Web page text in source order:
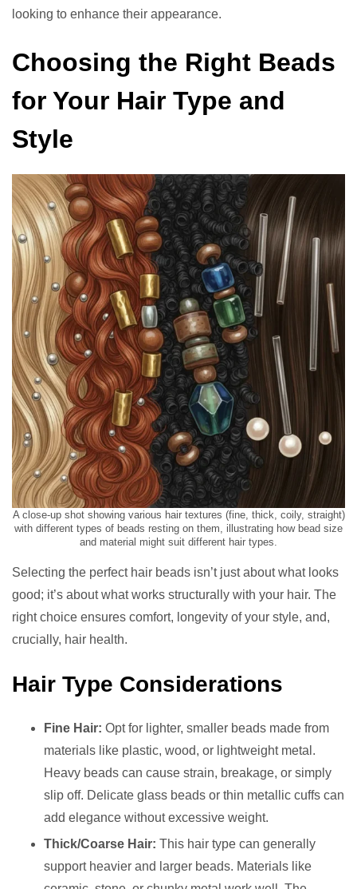
looking to enhance their appearance.
Choosing the Right Beads
for Your Hair Type and
Style
A close-up shot showing various hair textures (fine, thick, coily, straight)
with different types of beads resting on them, illustrating how bead size
and material might suit different hair types.
Selecting the perfect hair beads isn’t just about what looks
good; it’s about what works structurally with your hair. The
right choice ensures comfort, longevity of your style, and,
crucially, hair health.
Hair Type Considerations
Fine Hair: Opt for lighter, smaller beads made from
materials like plastic, wood, or lightweight metal.
Heavy beads can cause strain, breakage, or simply
slip off. Delicate glass beads or thin metallic cuffs can
add elegance without excessive weight.
Thick/Coarse Hair: This hair type can generally
support heavier and larger beads. Materials like